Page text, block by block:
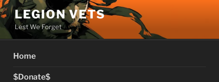
Skip
to
content
LEGION VETS
Lest We Forget
Home
$Donate$